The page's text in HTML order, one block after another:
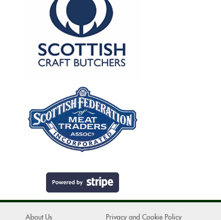
About Us Privacy and Cookie Policy